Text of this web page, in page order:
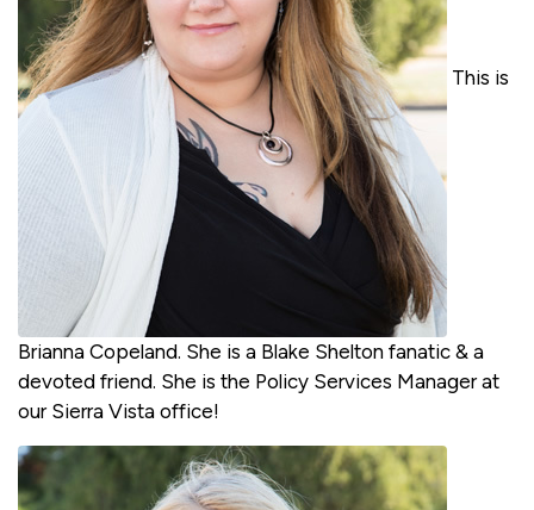
This is
Brianna Copeland. She is a Blake Shelton fanatic & a
devoted friend. She is the Policy Services Manager at
our Sierra Vista office!